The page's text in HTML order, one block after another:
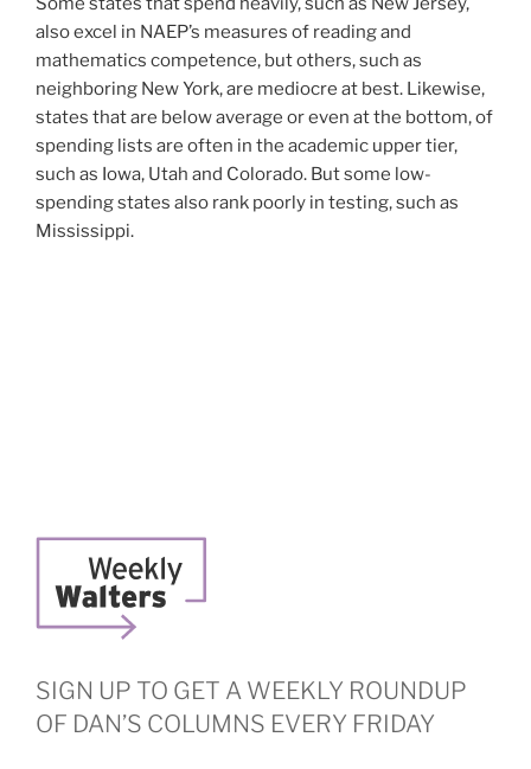
also excel in NAEP’s measures of reading and
mathematics competence, but others, such as
neighboring New York, are mediocre at best. Likewise,
states that are below average or even at the bottom, of
spending lists are often in the academic upper tier,
such as Iowa, Utah and Colorado. But some low-
spending states also rank poorly in testing, such as
Mississippi.
SIGN UP TO GET A WEEKLY ROUNDUP
OF DAN’S COLUMNS EVERY FRIDAY